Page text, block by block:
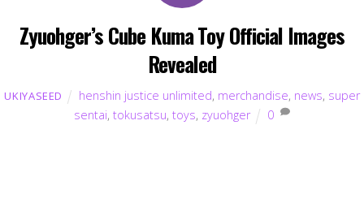
Zyuohger’s Cube Kuma Toy Official Images
Revealed
UKIYASEED henshin justice unlimited, merchandise, news, super
sentai,tokusatsu,toys, zyuohger 0